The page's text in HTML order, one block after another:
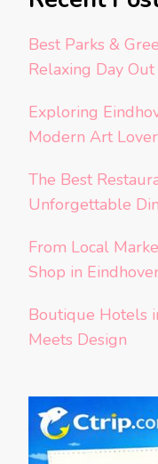
Best Parks &
Relaxing Day Out
Exploring
Modern Art
The Best
Unforgettable
From Local
Shop in
Boutique Hotels
Meets Design